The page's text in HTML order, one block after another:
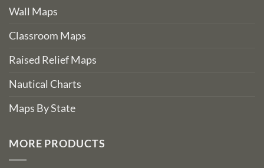
Wall Maps
Classroom Maps
Raised Relief Maps
Nautical Charts
Maps By State
MORE PRODUCTS